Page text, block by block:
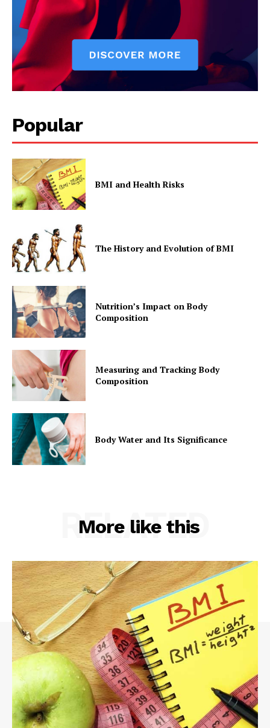
Company
Start Here
Contact Us
Popular
BMI and Health Risks
The History and Evolution of BMI
Nutrition’s Impact on Body
Composition
Measuring and Tracking Body
Composition
Body Water and Its Significance
More like this
RELATED